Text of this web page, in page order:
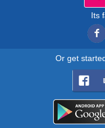
Its
Or get